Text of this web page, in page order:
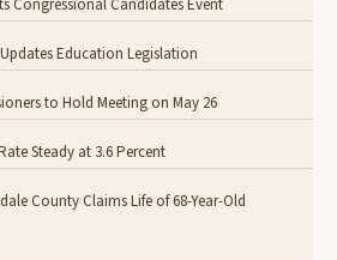
Congressional Candidates Event
Education Legislation
to Hold Meeting on May 26
Steady at 3.6 Percent
County Claims Life of 68-Year-Old